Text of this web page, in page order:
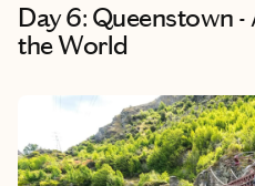
Day 6: Queenstown
the World